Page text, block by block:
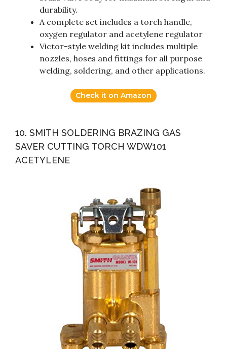
durability.
A complete set includes a torch handle,
oxygen regulator and acetylene regulator
Victor-style welding kit includes multiple
nozzles, hoses and fittings for all purpose
welding, soldering, and other applications.
Check it on Amazon
10. SMITH SOLDERING BRAZING GAS
SAVER CUTTING TORCH WDW101
ACETYLENE